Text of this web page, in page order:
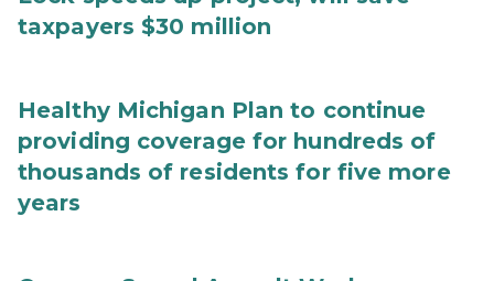
taxpayers $30 million
Healthy Michigan Plan to continue
providing coverage for hundreds of
thousands of residents for five more
years